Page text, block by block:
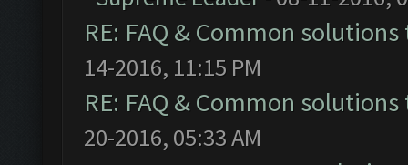
RE: FAQ & Common
14-2016, 11:15 PM
RE: FAQ & Common
20-2016, 05:33 AM